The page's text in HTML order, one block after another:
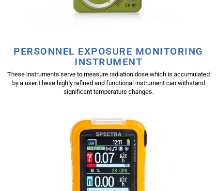
PERSONNEL EXPOSURE MONITORING
INSTRUMENT
These instruments serve to measure radiation dose which is accumulated
by a user.These highly refined and functional instrument can withstand
significant temperature changes.